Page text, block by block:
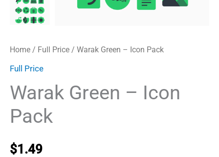
Home / Full Price / Warak Green – Icon Pack
Full Price
Warak Green – Icon
Pack
$1.49